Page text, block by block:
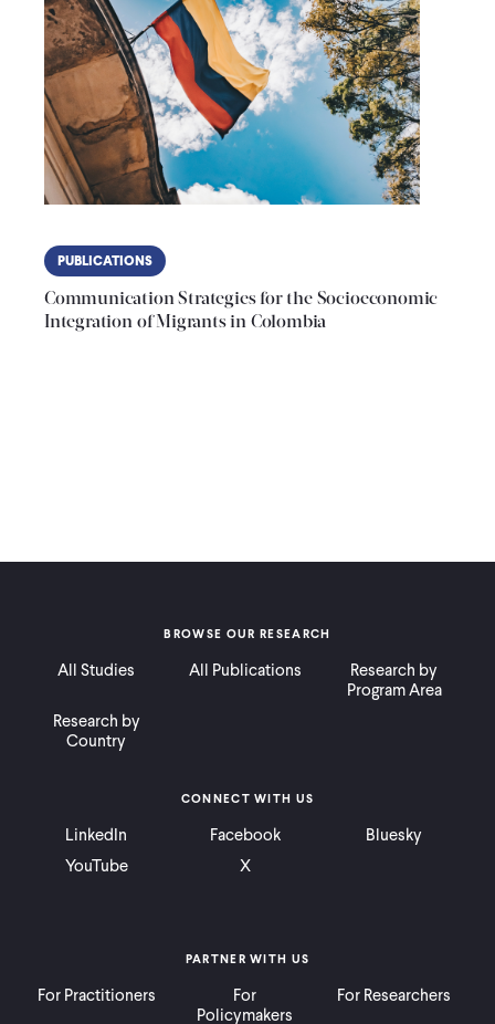
PUBLICATIONS
Communication Strategies for the Socioeconomic
Integration of Migrants in Colombia
BROWSE OUR RESEARCH
All Studies All Publications
Research by
Program Area
Research by
Country
PARTNER WITH US
For Practitioners
For
Policymakers
For Researchers
CONNECT WITH US
LinkedIn Facebook
Bluesky
YouTube
X